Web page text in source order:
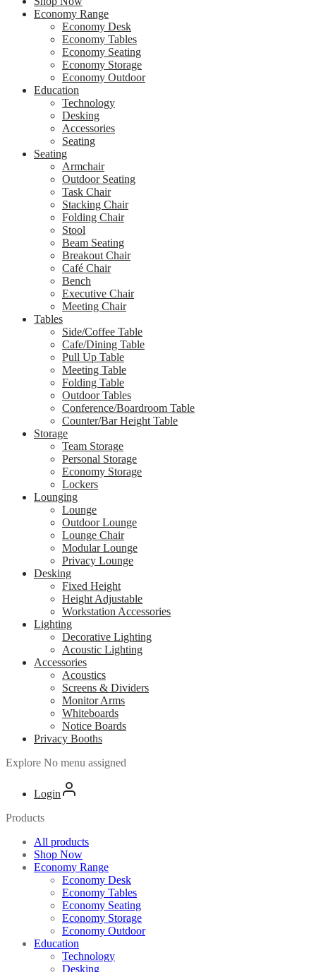
Economy Range
Economy Desk
Economy Tables
Economy Seating
Economy Storage
Economy Outdoor
Education
Technology
Desking
Accessories
Seating
Seating
Armchair
Outdoor Seating
Task Chair
Stacking Chair
Folding Chair
Stool
Beam Seating
Breakout Chair
Café Chair
Bench
Executive Chair
Meeting Chair
Tables
Side/Coffee Table
Cafe/Dining Table
Pull Up Table
Meeting Table
Folding Table
Outdoor Tables
Conference/Boardroom Table
Counter/Bar Height Table
Storage
Team Storage
Personal Storage
Economy Storage
Lockers
Lounging
Lounge
Outdoor Lounge
Lounge Chair
Modular Lounge
Privacy Lounge
Desking
Fixed Height
Height Adjustable
Workstation Accessories
Lighting
Decorative Lighting
Acoustic Lighting
Accessories
Acoustics
Screens & Dividers
Monitor Arms
Whiteboards
Notice Boards
Privacy Booths
Explore No menu assigned
Login
Products
All products
Shop Now
Economy Range
Economy Desk
Economy Tables
Economy Seating
Economy Storage
Economy Outdoor
Education
Technology
Desking